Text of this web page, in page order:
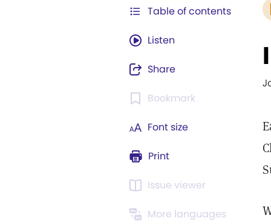
Table of contents
Listen
Share
Bookmark
Font size
Print
Issue viewer
More languages